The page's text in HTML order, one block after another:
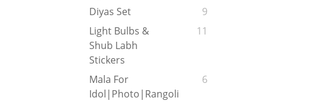
Diyas Set
9
Light Bulbs &
Shub Labh
Stickers
11
Mala For
Idol|Photo|Rangoli
6